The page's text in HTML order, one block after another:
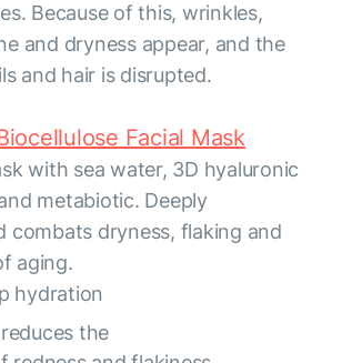
Because of this, wrinkles,
and dryness appear, and the
and hair is disrupted.
Facial Mask
with sea water, 3D hyaluronic
metabiotic. Deeply
combats dryness, flaking and
aging.
hydration
the